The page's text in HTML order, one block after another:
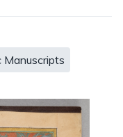
Manuscripts